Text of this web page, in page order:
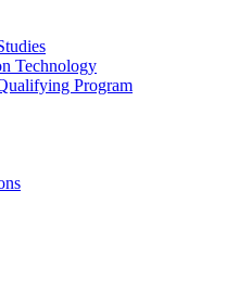
Technology
Program